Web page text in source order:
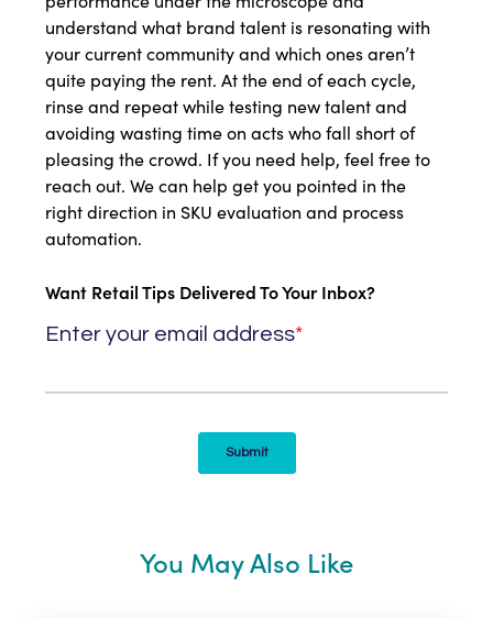
understand what brand talent is resonating with
your current community and which ones aren’t
quite paying the rent. At the end of each cycle,
rinse and repeat while testing new talent and
avoiding wasting time on acts who fall short of
pleasing the crowd. If you need help, feel free to
reach out. We can help get you pointed in the
right direction in SKU evaluation and process
automation.
Want Retail Tips Delivered To Your Inbox?
You May Also Like